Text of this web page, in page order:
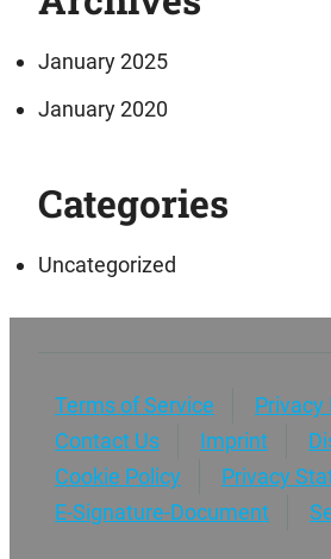
January 2025
January 2020
Categories
Uncategorized
Terms of Service
Privacy
Contact Us
Imprint
Cookie Policy
Privacy
E-Signature-Document